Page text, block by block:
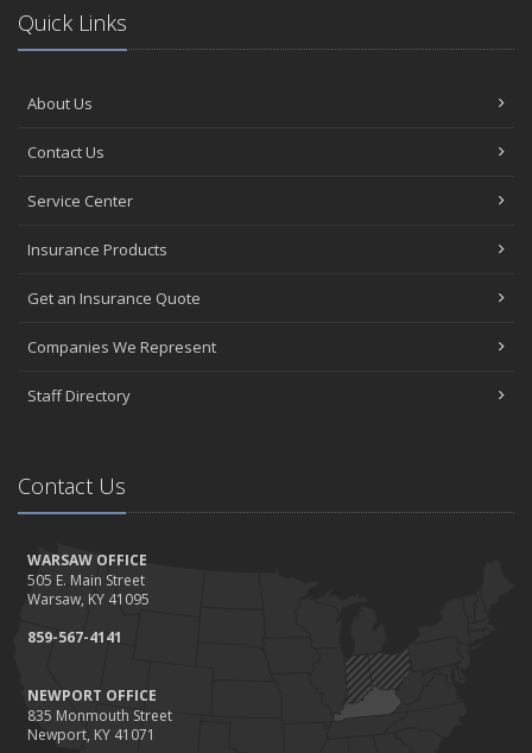
Quick Links
About Us
Contact Us
Service Center
Insurance Products
Get an Insurance Quote
Companies We Represent
Staff Directory
Contact Us
WARSAW OFFICE
505 E. Main Street
Warsaw, KY 41095
859-567-4141
NEWPORT OFFICE
835 Monmouth Street
Newport, KY 41071